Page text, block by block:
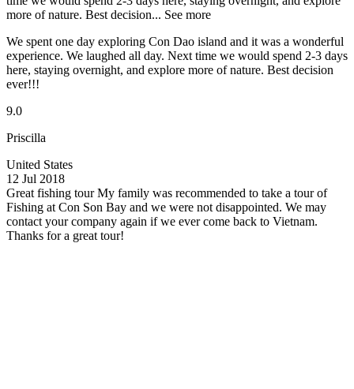
more of nature. Best decision... See more
We spent one day exploring Con Dao island and it was a wonderful
experience. We laughed all day. Next time we would spend 2-3 days
here, staying overnight, and explore more of nature. Best decision
ever!!!
9.0
Priscilla
United States
12 Jul 2018
Great fishing tour My family was recommended to take a tour of
Fishing at Con Son Bay and we were not disappointed. We may
contact your company again if we ever come back to Vietnam.
Thanks for a great tour!